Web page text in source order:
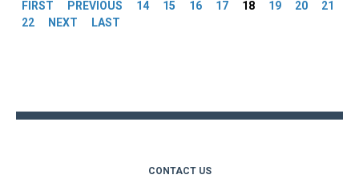
FIRST PREVIOUS 14 15 16 17 18 19 20
21
22
NEXT LAST
CONTACT US